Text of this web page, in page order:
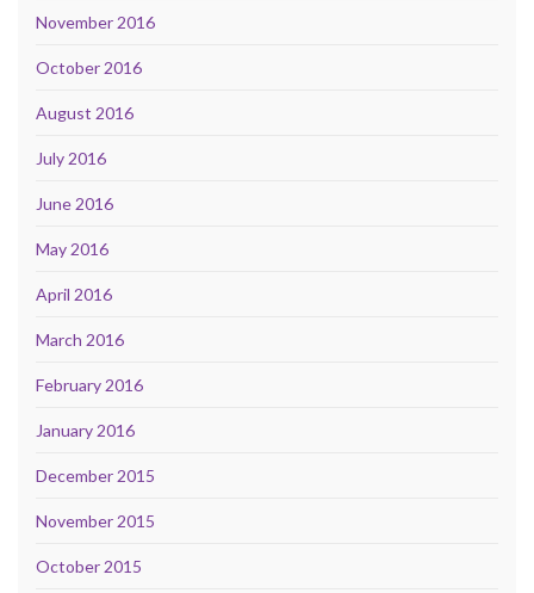
November 2016
October 2016
August 2016
July 2016
June 2016
May 2016
April 2016
March 2016
February 2016
January 2016
December 2015
November 2015
October 2015